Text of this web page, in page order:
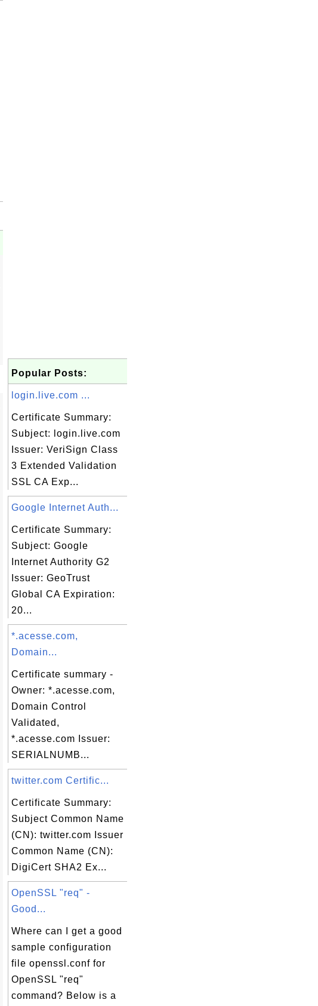
Popular Posts:
login.live.com ...
Certificate Summary:
Subject: login.live.com
Issuer: VeriSign Class
3 Extended Validation
SSL CA Exp...
Google Internet Auth...
Certificate Summary:
Subject: Google
Internet Authority G2
Issuer: GeoTrust
Global CA Expiration:
20...
*.acesse.com,
Domain...
Certificate summary -
Owner: *.acesse.com,
Domain Control
Validated,
*.acesse.com Issuer:
SERIALNUMB...
twitter.com Certific...
Certificate Summary:
Subject Common Name
(CN): twitter.com Issuer
Common Name (CN):
DigiCert SHA2 Ex...
OpenSSL "req" -
Good...
Where can I get a good
sample configuration
file openssl.conf for
OpenSSL "req"
command? Below is a